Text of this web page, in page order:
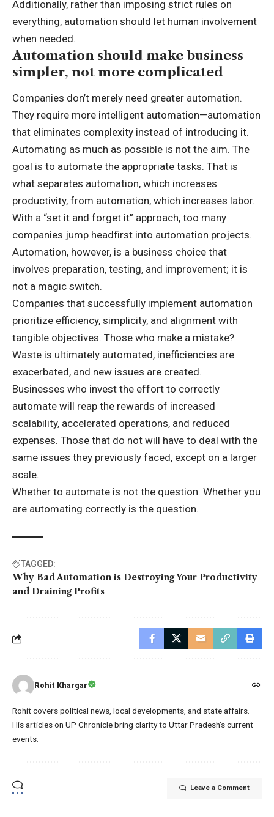
Additionally, rather than imposing strict rules on
everything, automation should let human involvement
when needed.
Automation should make business
simpler, not more complicated
Companies don’t merely need greater automation.
They require more intelligent automation—automation
that eliminates complexity instead of introducing it.
Automating as much as possible is not the aim. The
goal is to automate the appropriate tasks. That is
what separates automation, which increases
productivity, from automation, which increases labor.
With a “set it and forget it” approach, too many
companies jump headfirst into automation projects.
Automation, however, is a business choice that
involves preparation, testing, and improvement; it is
not a magic switch.
Companies that successfully implement automation
prioritize efficiency, simplicity, and alignment with
tangible objectives. Those who make a mistake?
Waste is ultimately automated, inefficiencies are
exacerbated, and new issues are created.
Businesses who invest the effort to correctly
automate will reap the rewards of increased
scalability, accelerated operations, and reduced
expenses. Those that do not will have to deal with the
same issues they previously faced, except on a larger
scale.
Whether to automate is not the question. Whether you
are automating correctly is the question.
TAGGED:
Why Bad Automation is Destroying Your Productivity
and Draining Profits
Rohit Khargar
Rohit covers political news, local developments, and state affairs.
His articles on UP Chronicle bring clarity to Uttar Pradesh’s current
events.
Leave a Comment